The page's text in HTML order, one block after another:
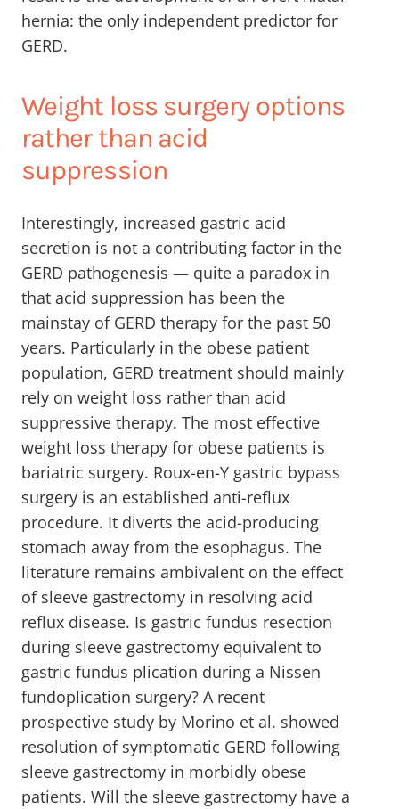
hernia: the only independent predictor for
GERD.
Weight loss surgery options
rather than acid
suppression
Interestingly, increased gastric acid
secretion is not a contributing factor in the
GERD pathogenesis — quite a paradox in
that acid suppression has been the
mainstay of GERD therapy for the past 50
years. Particularly in the obese patient
population, GERD treatment should mainly
rely on weight loss rather than acid
suppressive therapy. The most effective
weight loss therapy for obese patients is
bariatric surgery. Roux-en-Y gastric bypass
surgery is an established anti-reflux
procedure. It diverts the acid-producing
stomach away from the esophagus. The
literature remains ambivalent on the effect
of sleeve gastrectomy in resolving acid
reflux disease. Is gastric fundus resection
during sleeve gastrectomy equivalent to
gastric fundus plication during a Nissen
fundoplication surgery? A recent
prospective study by Morino et al. showed
resolution of symptomatic GERD following
sleeve gastrectomy in morbidly obese
patients. Will the sleeve gastrectomy have a